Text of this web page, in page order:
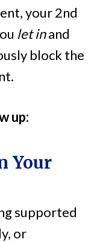
your 2nd
let inand
block the
up:
Your
supported
or